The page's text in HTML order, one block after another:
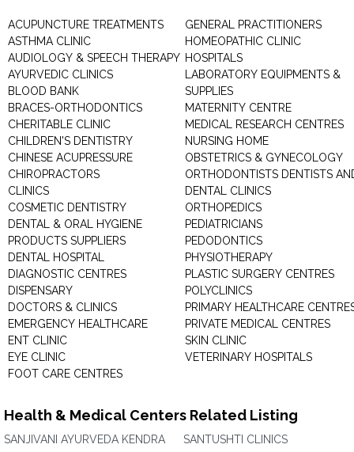
ACUPUNCTURE TREATMENTS
ASTHMA CLINIC
AUDIOLOGY & SPEECH THERAPY
AYURVEDIC CLINICS
BLOOD BANK
BRACES-ORTHODONTICS
CHERITABLE CLINIC
CHILDREN'S DENTISTRY
CHINESE ACUPRESSURE
CHIROPRACTORS
CLINICS
COSMETIC DENTISTRY
DENTAL & ORAL HYGIENE
PRODUCTS SUPPLIERS
DENTAL HOSPITAL
DIAGNOSTIC CENTRES
DISPENSARY
DOCTORS & CLINICS
EMERGENCY HEALTHCARE
ENT CLINIC
EYE CLINIC
FOOT CARE CENTRES
GENERAL PRACTITIONERS
HOMEOPATHIC CLINIC
HOSPITALS
LABORATORY EQUIPMENTS &
SUPPLIES
MATERNITY CENTRE
MEDICAL RESEARCH CENTRES
NURSING HOME
OBSTETRICS & GYNECOLOGY
ORTHODONTISTS DENTISTS
DENTAL CLINICS
ORTHOPEDICS
PEDIATRICIANS
PEDODONTICS
PHYSIOTHERAPY
PLASTIC SURGERY CENTRES
POLYCLINICS
PRIMARY HEALTHCARE
PRIVATE MEDICAL CENTRES
SKIN CLINIC
VETERINARY HOSPITALS
Health & Medical Centers Related Listing
SANJIVANI AYURVEDA KENDRA
SANTUSHTI CLINICS